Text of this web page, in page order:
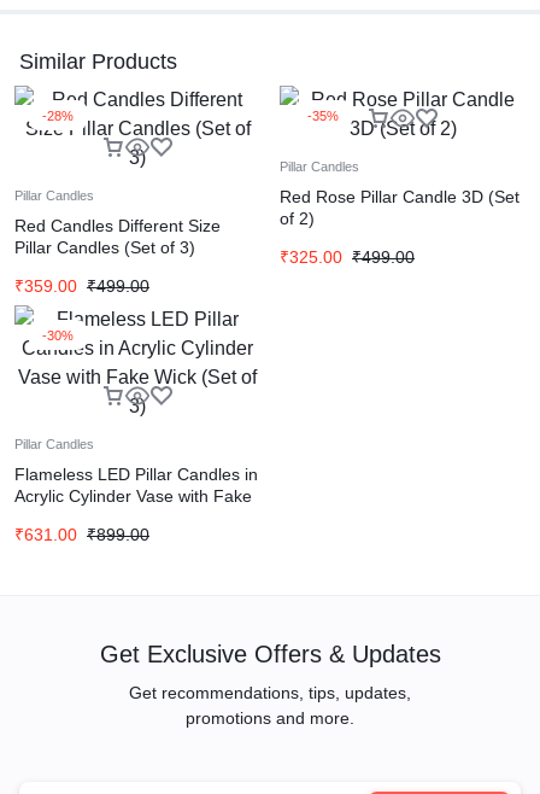
Similar Products
-28%
Pillar Candles
Red Candles Different Size
Pillar Candles (Set of 3)
₹359.00 ₹499.00
-35%
Pillar Candles
Red Rose Pillar Candle 3D (Set
of 2)
₹325.00 ₹499.00
-30%
Pillar Candles
Flameless LED Pillar Candles in
Acrylic Cylinder Vase with Fake
₹631.00 ₹899.00
Get Exclusive Offers & Updates
Get recommendations, tips, updates,
promotions and more.